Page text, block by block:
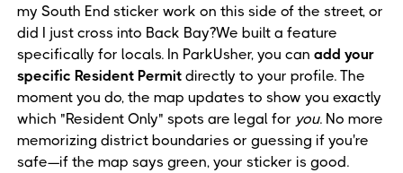
my South End sticker work on this side of the street, or
did I just cross into Back Bay?We built a feature
specifically for locals. In ParkUsher, you can add your
specific Resident Permit directly to your profile. The
moment you do, the map updates to show you exactly
which "Resident Only" spots are legal for you. No more
memorizing district boundaries or guessing if you're
safe—if the map says green, your sticker is good.